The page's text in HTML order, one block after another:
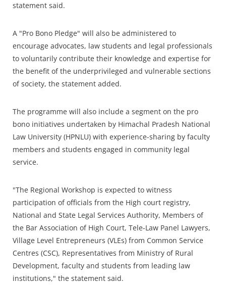
statement said.
A "Pro Bono Pledge" will also be administered to
encourage advocates, law students and legal professionals
to voluntarily contribute their knowledge and expertise for
the benefit of the underprivileged and vulnerable sections
of society, the statement added.
The programme will also include a segment on the pro
bono initiatives undertaken by Himachal Pradesh National
Law University (HPNLU) with experience-sharing by faculty
members and students engaged in community legal
service.
"The Regional Workshop is expected to witness
participation of officials from the High court registry,
National and State Legal Services Authority, Members of
the Bar Association of High Court, Tele-Law Panel Lawyers,
Village Level Entrepreneurs (VLEs) from Common Service
Centres (CSC), Representatives from Ministry of Rural
Development, faculty and students from leading law
institutions," the statement said.